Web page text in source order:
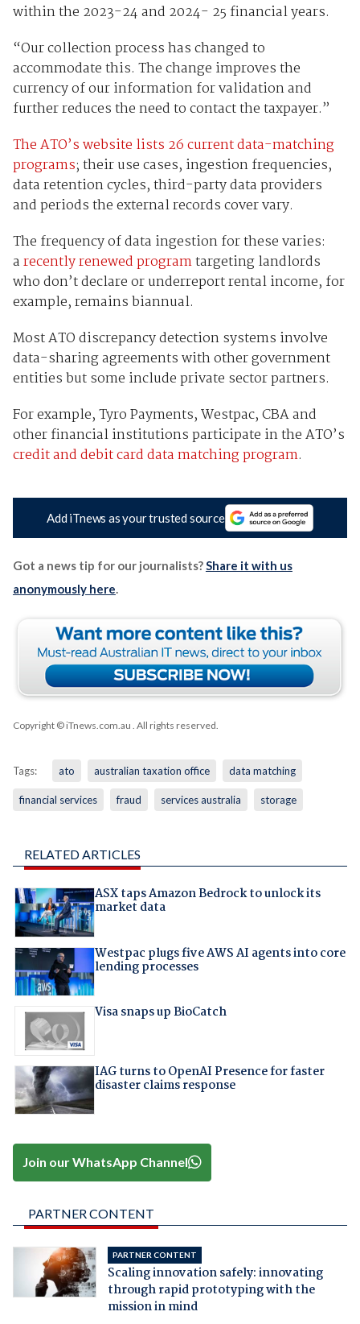
within the 2023-24 and 2024- 25 financial years.
“Our collection process has changed to
accommodate this. The change improves the
currency of our information for validation and
further reduces the need to contact the taxpayer.”
The ATO’s website lists 26 current data-matching
programs; their use cases, ingestion frequencies,
data retention cycles, third-party data providers
and periods the external records cover vary.
The frequency of data ingestion for these varies:
arecently renewed programtargeting landlords
who don’t declare or underreport rental income, for
example, remains biannual.
Most ATO discrepancy detection systems involve
data-sharing agreements with other government
entities but some include private sector partners.
For example, Tyro Payments, Westpac, CBA and
other financial institutions participate in the ATO’s
credit and debit card data matching program.
Add iTnews as your trusted source
Got a news tip for our journalists?Share it with us
anonymously here.
Copyright © iTnews.com.au . All rights reserved.
Tags: ato australian taxation office data matching
financial services fraud services australia storage
RELATED ARTICLES
ASX taps Amazon Bedrock to unlock its
market data
Westpac plugs five AWS AI agents into core
lending processes
Visa snaps up BioCatch
IAG turns to OpenAI Presence for faster
disaster claims response
Join our WhatsApp Channel
PARTNER CONTENT
PARTNER CONTENT
Scaling innovation safely: innovating
through rapid prototyping with the
mission in mind